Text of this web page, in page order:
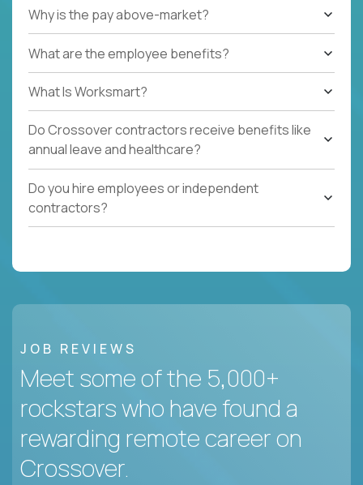
Why is the pay above-market?
What are the employee benefits?
What Is Worksmart?
Do Crossover contractors receive benefits like
annual leave and healthcare?
Do you hire employees or independent
contractors?
JOB REVIEWS
Meet some of the 5,000+
rockstars who have found a
rewarding remote career on
Crossover.